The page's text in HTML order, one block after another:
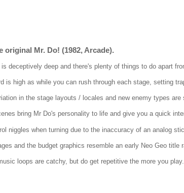
original Mr. Do! (1982, Arcade).
deceptively deep and there's plenty of things to do apart
is high as while you can rush through each stage, setting
in the stage layouts / locales and new enemy types
bring Mr Do's personality to life and give you a quick
niggles when turning due to the inaccuracy of an analog
and the budget graphics resemble an early Neo Geo title
loops are catchy, but do get repetitive the more you play.